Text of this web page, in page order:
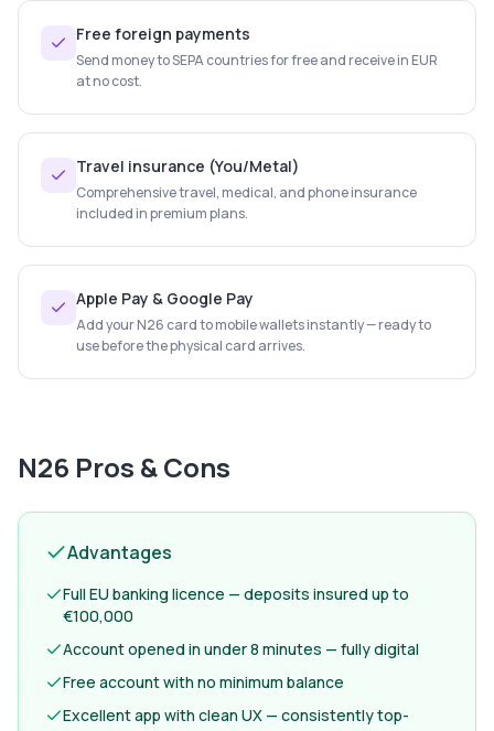
Free foreign payments
Send money to SEPA countries for free and receive in EUR
at no cost.
Travel insurance (You/Metal)
Comprehensive travel, medical, and phone insurance
included in premium plans.
Apple Pay & Google Pay
Add your N26 card to mobile wallets instantly — ready to
use before the physical card arrives.
N26 Pros & Cons
Advantages
Full EU banking licence — deposits insured up to
€100,000
Account opened in under 8 minutes — fully digital
Free account with no minimum balance
Excellent app with clean UX — consistently top-